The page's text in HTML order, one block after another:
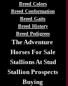
Breed Colors
Breed Conformation
Breed Gaits
Breed History
Breed Pedigrees
The Adventure
Horses For Sale
Stallions At Stud
Stallion Prospects
Buying